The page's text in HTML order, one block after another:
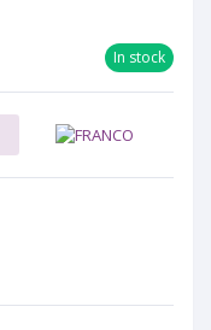
In stock